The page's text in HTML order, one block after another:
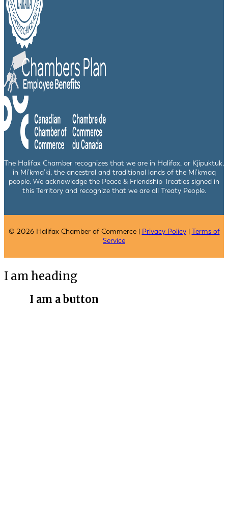
The Halifax Chamber recognizes that we are in Halifax, or Kjipuktuk,
in Mi’kma’ki, the ancestral and traditional lands of the Mi’kmaq
people. We acknowledge the Peace & Friendship Treaties signed in
this Territory and recognize that we are all Treaty People.
© 2026 Halifax Chamber of Commerce | Privacy Policy| Terms of
Service
I am heading
I am a button